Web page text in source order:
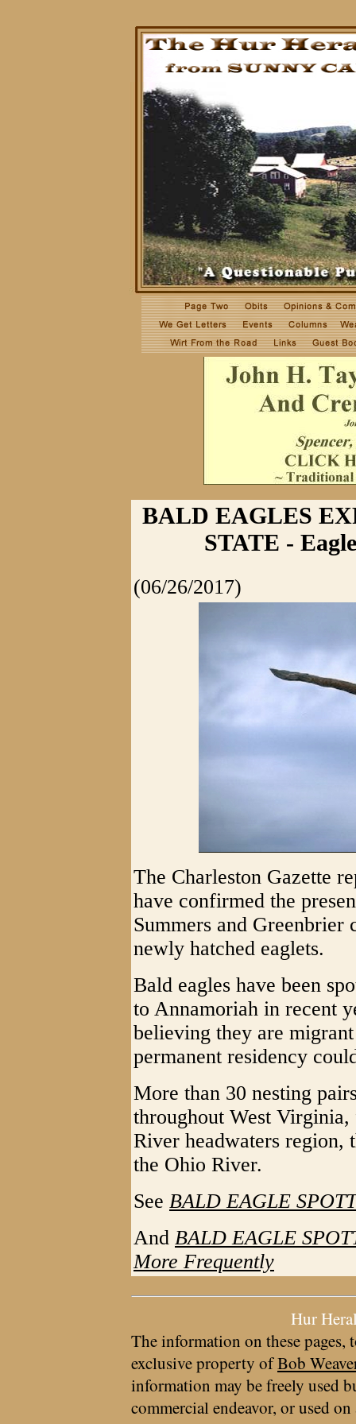
BALD EAGLES
STATE -
(06/26/2017)
The Charleston Gazette
have confirmed the
Summers and Greenbrier
newly hatched eaglets.
Bald eagles have been
to Annamoriah in recent
believing they are
permanent residency
More than 30 nesting
throughout West
River headwaters region,
the Ohio River.
See BALD EAGLE
And BALD EAGLE
More Frequently
Hur
The information on these pages,
exclusive property ofBob
information may be freely used
commercial endeavor, or used